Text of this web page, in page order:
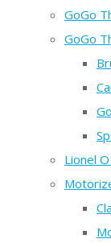
GoGo
GoGo
Lionel